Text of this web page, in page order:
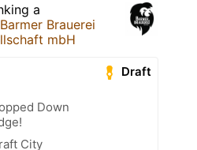
a
Barmer Brauerei
mbH
Draft
Down
City